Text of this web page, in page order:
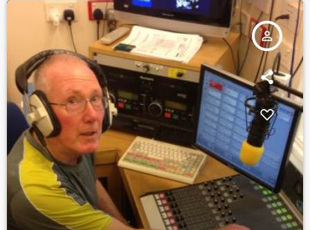
person_outline